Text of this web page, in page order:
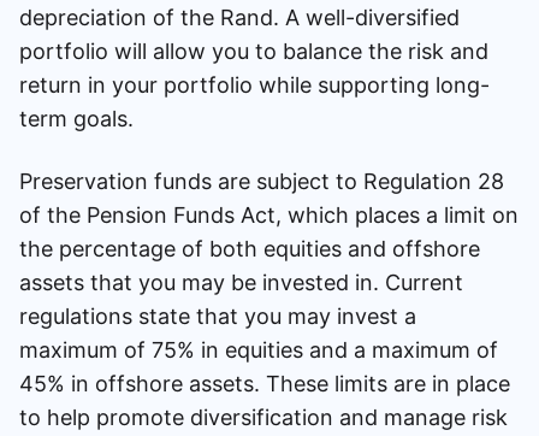
depreciation of the Rand. A well-diversified
portfolio will allow you to balance the risk and
return in your portfolio while supporting long-
term goals.
Preservation funds are subject to Regulation 28
of the Pension Funds Act, which places a limit on
the percentage of both equities and offshore
assets that you may be invested in. Current
regulations state that you may invest a
maximum of 75% in equities and a maximum of
45% in offshore assets. These limits are in place
to help promote diversification and manage risk